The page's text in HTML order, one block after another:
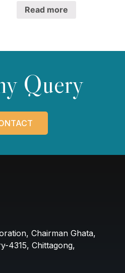
Read more
Query
Chairman Ghata,
4315, Chittagong,